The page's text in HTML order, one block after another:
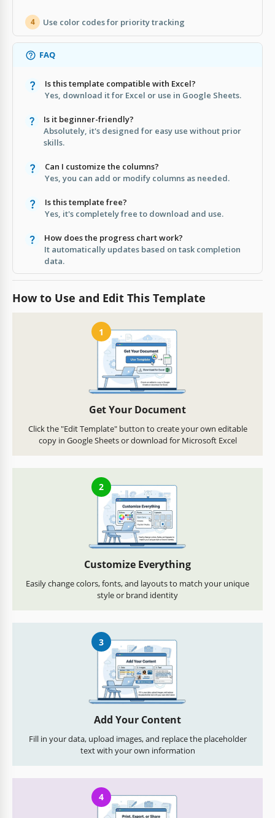
4 Use color codes for priority tracking
FAQ
Is this template compatible with Excel?
Yes, download it for Excel or use in Google Sheets.
Is it beginner-friendly?
Absolutely, it's designed for easy use without prior
skills.
Can I customize the columns?
Yes, you can add or modify columns as needed.
Is this template free?
Yes, it's completely free to download and use.
How does the progress chart work?
It automatically updates based on task completion
data.
How to Use and Edit This Template
1
Get Your Document
Click the "Edit Template" button to create your own editable
copy in Google Sheets or download for Microsoft Excel
2
Customize Everything
Easily change colors, fonts, and layouts to match your unique
style or brand identity
3
Add Your Content
Fill in your data, upload images, and replace the placeholder
text with your own information
4